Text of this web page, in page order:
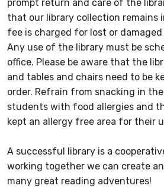
prompt return and care of the
that our library collection remains
fee is charged for lost or damaged
Any use of the library must be
office. Please be aware that the
and tables and chairs need to be
order. Refrain from snacking in
students with food allergies and
kept an allergy free area for their
A successful library is a
working together we can create
many great reading adventures!